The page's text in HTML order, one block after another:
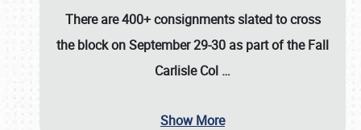
There are400+ consignmentsslated to cross
the block onSeptember 29-30 as part of theFall
Carlisle Col …
Show More